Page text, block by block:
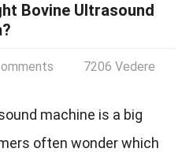
Bovine Ultrasound
?
7206 Vedere
machine is a big
often wonder which